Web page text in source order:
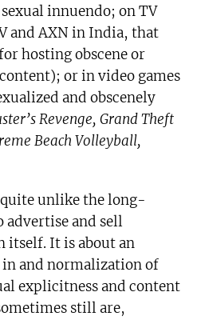
innuendo; on TV
and AXN in India, that
hosting obscene or
or in video games
and obscenely
Revenge, Grand Theft
Beach Volleyball,
unlike the long-
advertise and sell
itself. It is about an
and normalization of
explicitness and content
still are,